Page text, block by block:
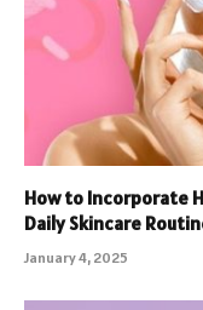
How to Incorporate
Daily Skincare
January 4, 2025